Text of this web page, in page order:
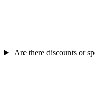
Are there discounts or